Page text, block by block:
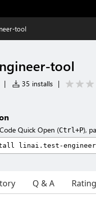
tool
tool
| 35 installs |
Quick Open (Ctrl+P),
Q & A